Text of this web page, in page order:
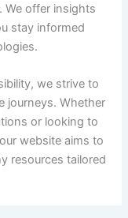
We offer insights
stay informed
we strive to
journeys. Whether
or looking to
website aims to
resources tailored